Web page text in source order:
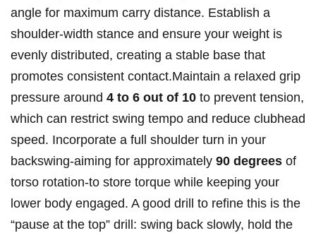
angle for maximum carry distance. Establish a
shoulder-width stance and ensure your weight is
evenly distributed, creating a stable base that
promotes consistent contact.Maintain a relaxed grip
pressure around 4 to 6 out of 10 to prevent tension,
which can restrict swing tempo and reduce clubhead
speed. Incorporate a full shoulder turn in your
backswing-aiming for approximately 90 degrees of
torso rotation-to store torque while keeping your
lower body engaged. A good drill to refine this is the
“pause at the top” drill: swing back slowly, hold the